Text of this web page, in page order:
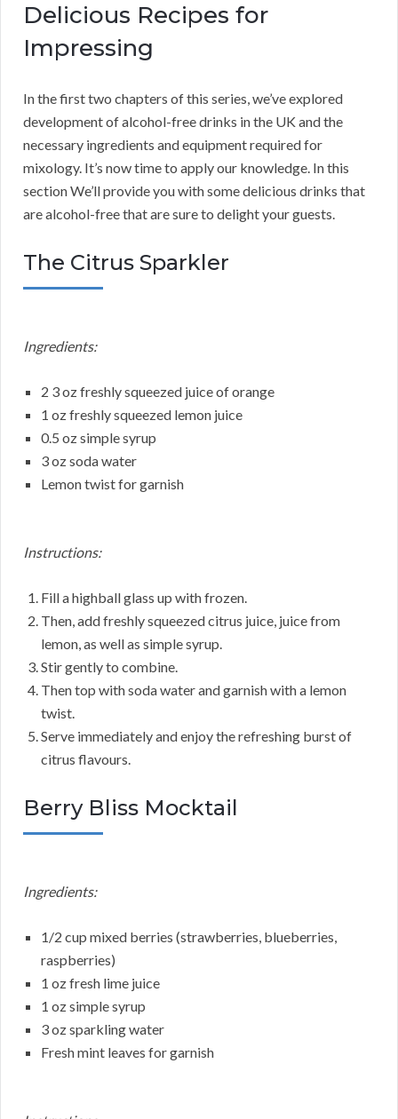
Delicious Recipes for
Impressing
In the first two chapters of this series, we’ve explored
development of alcohol-free drinks in the UK and the
necessary ingredients and equipment required for
mixology. It’s now time to apply our knowledge. In this
section We’ll provide you with some delicious drinks that
are alcohol-free that are sure to delight your guests.
The Citrus Sparkler
Ingredients:
2 3 oz freshly squeezed juice of orange
1 oz freshly squeezed lemon juice
0.5 oz simple syrup
3 oz soda water
Lemon twist for garnish
Instructions:
Fill a highball glass up with frozen.
Then, add freshly squeezed citrus juice, juice from
lemon, as well as simple syrup.
Stir gently to combine.
Then top with soda water and garnish with a lemon
twist.
Serve immediately and enjoy the refreshing burst of
citrus flavours.
Berry Bliss Mocktail
Ingredients:
1/2 cup mixed berries (strawberries, blueberries,
raspberries)
1 oz fresh lime juice
1 oz simple syrup
3 oz sparkling water
Fresh mint leaves for garnish